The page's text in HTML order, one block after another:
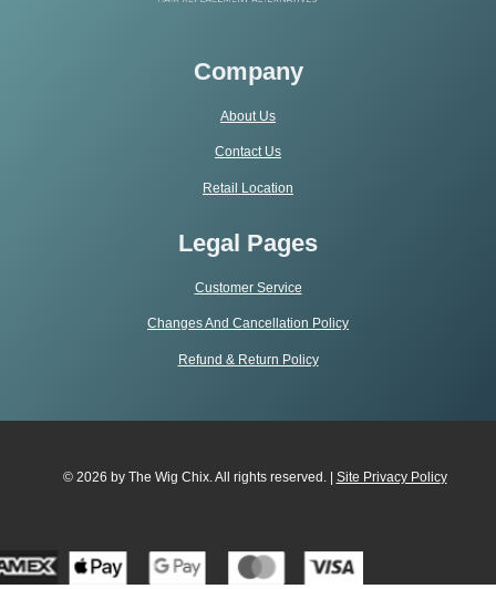
Company
About Us
Contact Us
Retail Location
Legal Pages
Customer Service
Changes And Cancellation Policy
Refund & Return Policy
© 2026 by The Wig Chix. All rights reserved. | Site Privacy Policy